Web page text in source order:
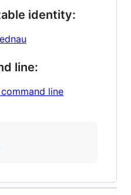
identity:
line:
line